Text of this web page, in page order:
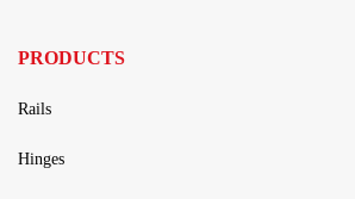
PRODUCTS
Rails
Hinges